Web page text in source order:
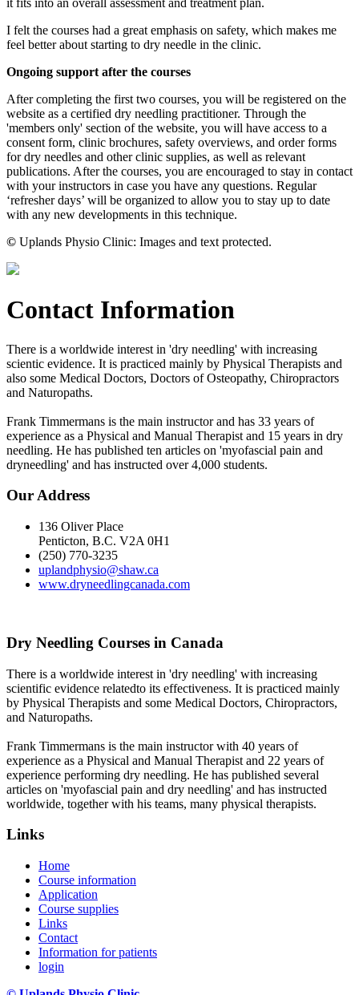
I felt the courses had a great emphasis on safety, which makes me
feel better about starting to dry needle in the clinic.
Ongoing support after the courses
After completing the first two courses, you will be registered on the
website as a certified dry needling practitioner. Through the
'members only' section of the website, you will have access to a
consent form, clinic brochures, safety overviews, and order forms
for dry needles and other clinic supplies, as well as relevant
publications. After the courses, you are encouraged to stay in contact
with your instructors in case you have any questions. Regular
‘refresher days’ will be organized to allow you to stay up to date
with any new developments in this technique.
© Uplands Physio Clinic: Images and text protected.
Contact Information
There is a worldwide interest in 'dry needling' with increasing
scientic evidence. It is practiced mainly by Physical Therapists and
also some Medical Doctors, Doctors of Osteopathy, Chiropractors
and Naturopaths.
Frank Timmermans is the main instructor and has 33 years of
experience as a Physical and Manual Therapist and 15 years in dry
needling. He has published ten articles on 'myofascial pain and
dryneedling' and has instructed over 4,000 students.
Our Address
136 Oliver Place
Penticton, B.C. V2A 0H1
(250) 770-3235
uplandphysio@shaw.ca
www.dryneedlingcanada.com
Dry Needling Courses in Canada
There is a worldwide interest in 'dry needling' with increasing
scientific evidence relatedto its effectiveness. It is practiced mainly
by Physical Therapists and some Medical Doctors, Chiropractors,
and Naturopaths.
Frank Timmermans is the main instructor with 40 years of
experience as a Physical and Manual Therapist and 22 years of
experience performing dry needling. He has published several
articles on 'myofascial pain and dry needling' and has instructed
worldwide, together with his teams, many physical therapists.
Links
Home
Course information
Application
Course supplies
Links
Contact
Information for patients
login